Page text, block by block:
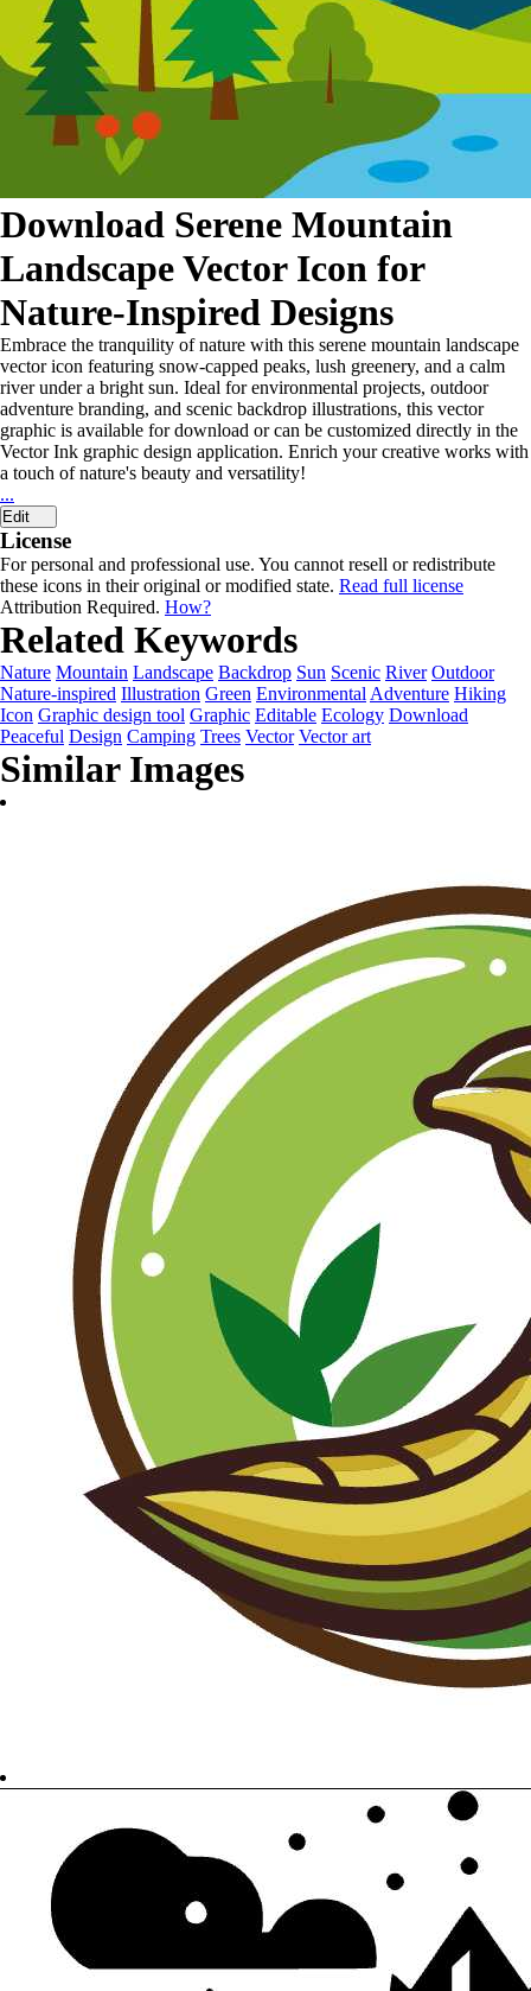
Download Serene Mountain
Landscape Vector Icon for
Nature-Inspired Designs
Embrace the tranquility of nature with this serene mountain landscape
vector icon featuring snow-capped peaks, lush greenery, and a calm
river under a bright sun. Ideal for environmental projects, outdoor
adventure branding, and scenic backdrop illustrations, this vector
graphic is available for download or can be customized directly in the
Vector Ink graphic design application. Enrich your creative works with
a touch of nature's beauty and versatility!
...
Edit
License
For personal and professional use. You cannot resell or redistribute
these icons in their original or modified state. Read full license
Attribution Required. How?
Related Keywords
Nature Mountain Landscape Backdrop Sun Scenic River Outdoor
Nature-inspired Illustration Green Environmental Adventure Hiking
Icon Graphic design tool Graphic Editable Ecology Download
Peaceful Design Camping Trees Vector Vector art
Similar Images